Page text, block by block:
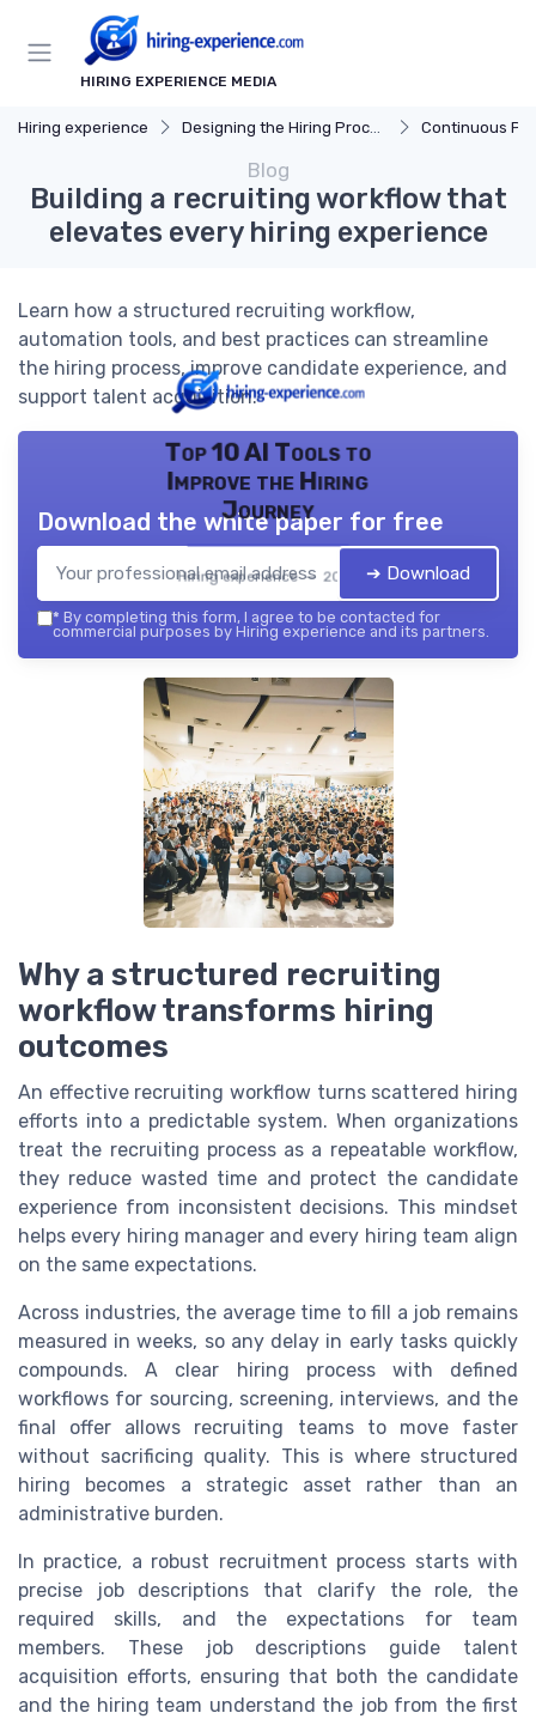
HIRING EXPERIENCE MEDIA
Hiring experience Designing the Hiring Process Continuous
Blog
Building a recruiting workflow that
elevates every hiring experience
Learn how a structured recruiting workflow,
automation tools, and best practices can streamline
the hiring process, improve candidate experience, and
support talent acquisition.
Top 10 AI Tools to
Improve the Hiring
Journey
Hiring experience — 2026
Download the white paper for free
➔ Download
* By completing this form, I agree to be contacted for
commercial purposes by Hiring experience and its partners.
Why a structured recruiting
workflow transforms hiring
outcomes
An effective recruiting workflow turns scattered hiring
efforts into a predictable system. When organizations
treat the recruiting process as a repeatable workflow,
they reduce wasted time and protect the candidate
experience from inconsistent decisions. This mindset
helps every hiring manager and every hiring team align
on the same expectations.
Across industries, the average time to fill a job remains
measured in weeks, so any delay in early tasks quickly
compounds. A clear hiring process with defined
workflows for sourcing, screening, interviews, and the
final offer allows recruiting teams to move faster
without sacrificing quality. This is where structured
hiring becomes a strategic asset rather than an
administrative burden.
In practice, a robust recruitment process starts with
precise job descriptions that clarify the role, the
required skills, and the expectations for team
members. These job descriptions guide talent
acquisition efforts, ensuring that both the candidate
and the hiring team understand the job from the first